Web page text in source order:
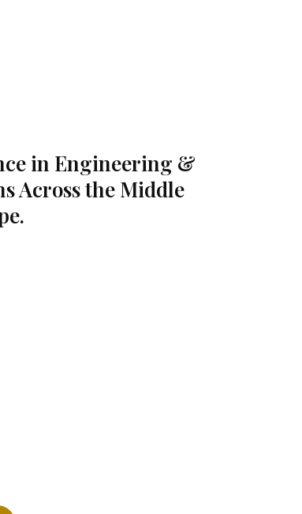
in Engineering &
Across the Middle